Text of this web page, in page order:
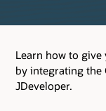
Learn how to
by integrating the
JDeveloper.